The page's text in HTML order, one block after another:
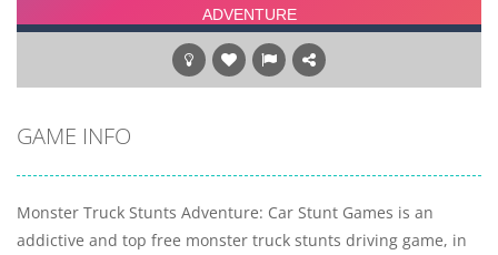
GAME INFO
Monster Truck Stunts Adventure: Car Stunt Games is an
addictive and top free monster truck stunts driving game, in